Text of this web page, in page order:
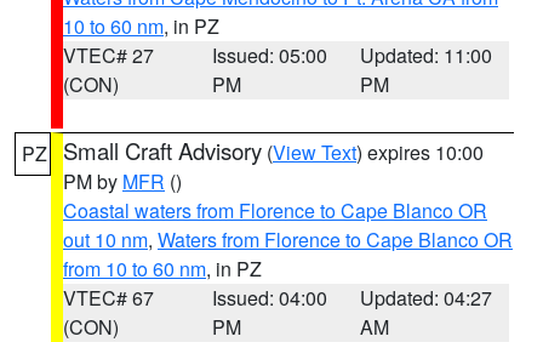
10 to 60 nm, in PZ
VTEC# 27
(CON)
Issued: 05:00
PM
Updated: 11:00
PM
PZ Small Craft Advisory (View Text) expires 10:00
PM by MFR ()
Coastal waters from Florence to Cape Blanco OR
out 10 nm, Waters from Florence to Cape Blanco OR
from 10 to 60 nm, in PZ
VTEC# 67
(CON)
Issued: 04:00
PM
Updated: 04:27
AM